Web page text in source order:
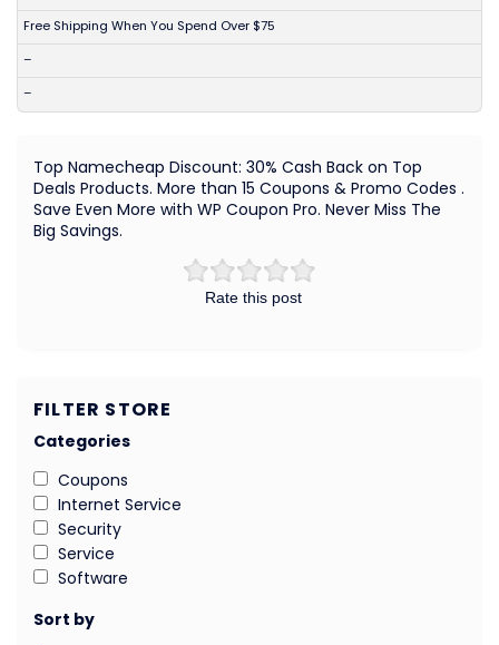
Free Shipping When You Spend Over $75
–
–
Rate this post
Top Namecheap Discount: 30% Cash Back on Top
Deals Products. More than 15 Coupons & Promo Codes .
Save Even More with WP Coupon Pro. Never Miss The
Big Savings.
FILTER STORE
Categories
Coupons
Internet Service
Security
Service
Software
Sort by